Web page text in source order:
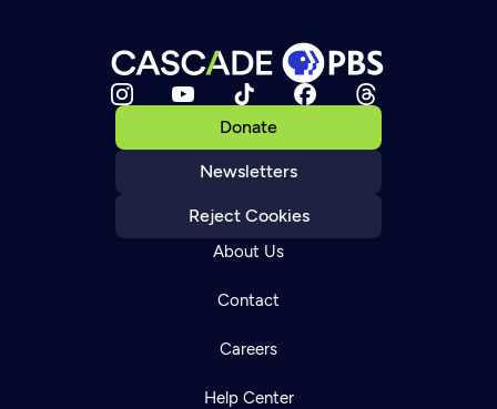
Donate
Newsletters
Reject Cookies
About Us
Contact
Careers
Help Center